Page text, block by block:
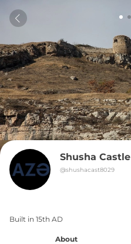
Shusha Castle
@shushacast8029
Built in 15th AD
About